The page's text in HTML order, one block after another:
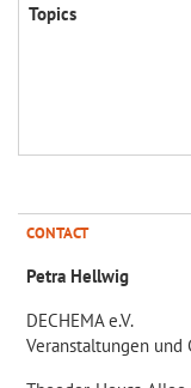
Topics
CONTACT
Petra Hellwig
DECHEMA e.V.
Veranstaltungen und